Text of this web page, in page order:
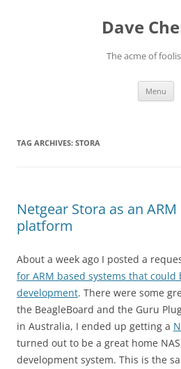
Dave
The acme of
Menu
TAG ARCHIVES: STORA
Netgear Stora as an
platform
About a week ago I posted a
for ARM based systems that could
development. There were some
the BeagleBoard and the Guru
in Australia, I ended up getting a
turned out to be a great home
development system. This is the